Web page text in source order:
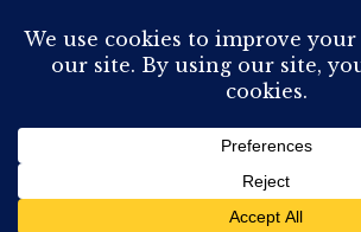
CONNECT WITH US
All Rights Reserved ToSrajann
₹3,500.00